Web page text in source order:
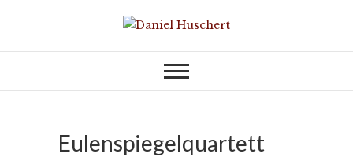
content
Daniel Huschert
Eulenspiegelquartett